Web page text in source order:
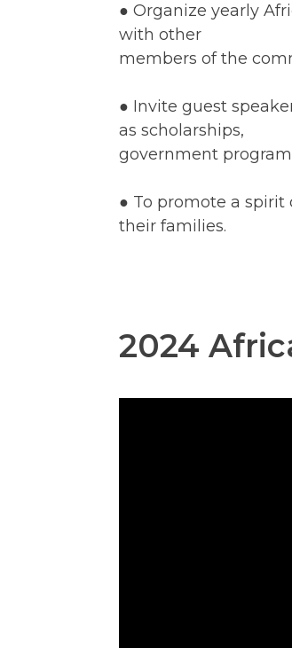
● Organize yearly
with other
members of the
● Invite guest
as scholarships,
government
● To promote a
their families.
2024